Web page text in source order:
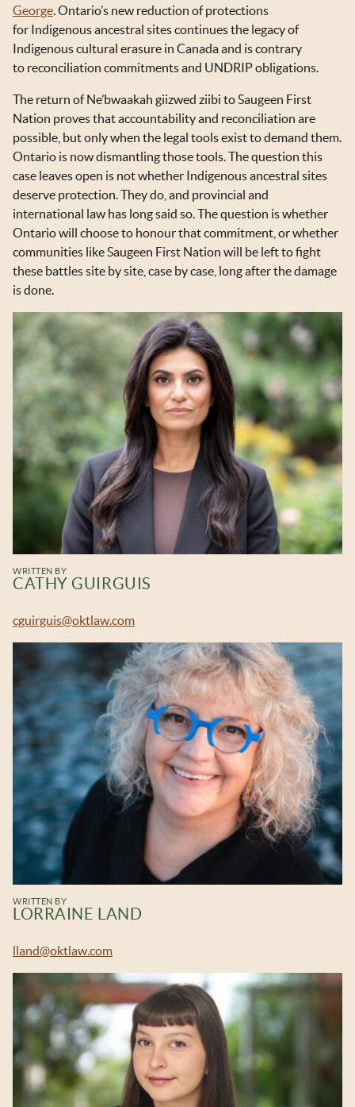
George. Ontario’s new reduction of protections
for Indigenous ancestral sites continues the legacy of
Indigenous cultural erasure in Canada and is contrary
to reconciliation commitments and UNDRIP obligations.
The return of Ne’bwaakah giizwed ziibi to Saugeen First
Nation proves that accountability and reconciliation are
possible, but only when the legal tools exist to demand them.
Ontario is now dismantling those tools. The question this
case leaves open is not whether Indigenous ancestral sites
deserve protection. They do, and provincial and
international law has long said so. The question is whether
Ontario will choose to honour that commitment, or whether
communities like Saugeen First Nation will be left to fight
these battles site by site, case by case, long after the damage
is done.
WRITTEN BY
CATHY GUIRGUIS
cguirguis@oktlaw.com
WRITTEN BY
LORRAINE LAND
lland@oktlaw.com